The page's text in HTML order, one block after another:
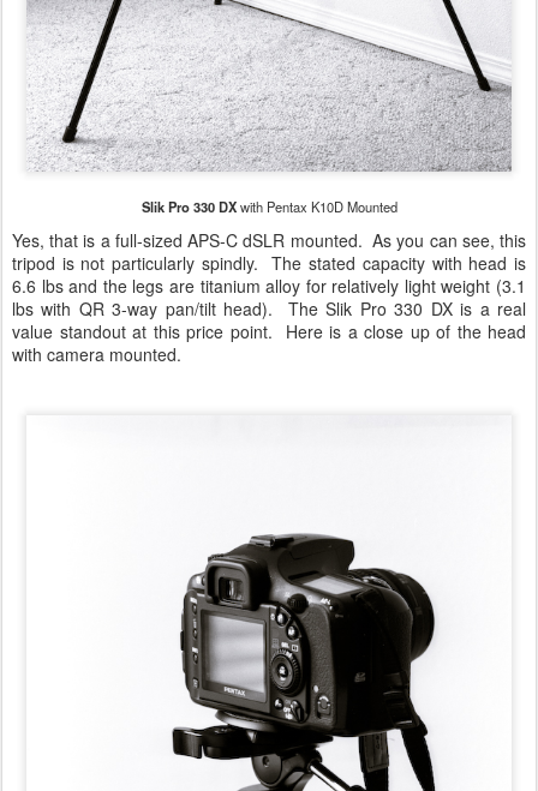
Slik Pro 330 DXwith Pentax K10D Mounted
Yes, that is a full-sized APS-C dSLR mounted. As you can see, this
tripod is not particularly spindly. The stated capacity with head is
6.6 lbs and the legs are titanium alloy for relatively light weight (3.1
lbs with QR 3-way pan/tilt head). The Slik Pro 330 DX is a real
value standout at this price point. Here is a close up of the head
with camera mounted.